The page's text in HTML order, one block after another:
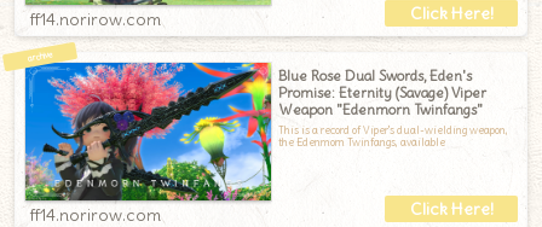
ff14.norirow.com
Blue Rose Dual Swords, Eden's
Promise: Eternity (Savage) Viper
Weapon "Edenmorn Twinfangs"
This is a record of Viper's dual-wielding weapon,
the Edenmorn Twinfangs, available
ff14.norirow.com